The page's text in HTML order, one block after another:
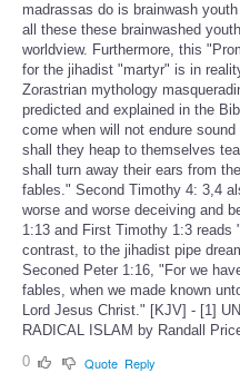
madrassas do is brainwash
all these these brainwashed
worldview. Furthermore, this
for the jihadist "martyr" is in
Zorastrian mythology
predicted and explained in the
come when will not endure
shall they heap to themselves
shall turn away their ears from
fables." Second Timothy 4: 3,4
worse and worse deceiving and
1:13 and First Timothy 1:3
contrast, to the jihadist pipe
Seconed Peter 1:16, "For we
fables, when we made known
Lord Jesus Christ." [KJV] - [1]
RADICAL ISLAM by Randall
0
Quote Reply